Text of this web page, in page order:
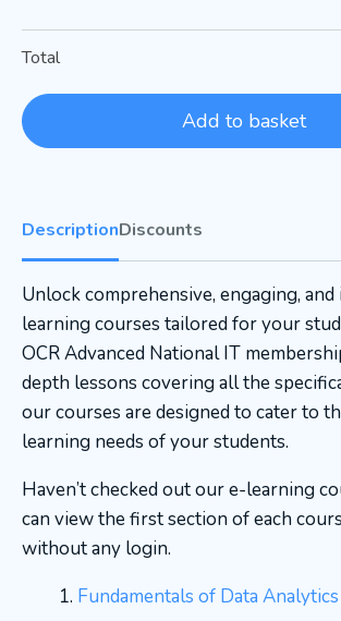
Total
Add to basket
DescriptionDiscounts
Unlock comprehensive, engaging,
learning courses tailored for your
OCR Advanced National IT
depth lessons covering all the
our courses are designed to cater to
learning needs of your students.
Haven’t checked out our e-learning
can view the first section of each
without any login.
Fundamentals of Data Analytics